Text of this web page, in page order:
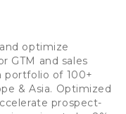
optimize
GTM and sales
portfolio of 100+
& Asia. Optimized
prospect-